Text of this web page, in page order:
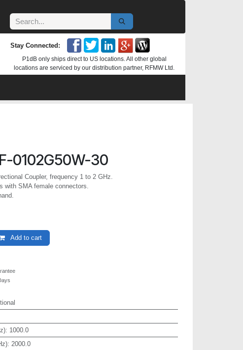
Stay Connected:
P1dB only ships direct to US locations. All other global
locations are serviced by our distribution partner, RFMW Ltd.
0102G50W-30
Coupler, frequency 1 to 2 GHz.
with SMA female connectors.
Add to cart
: 1000.0
: 2000.0